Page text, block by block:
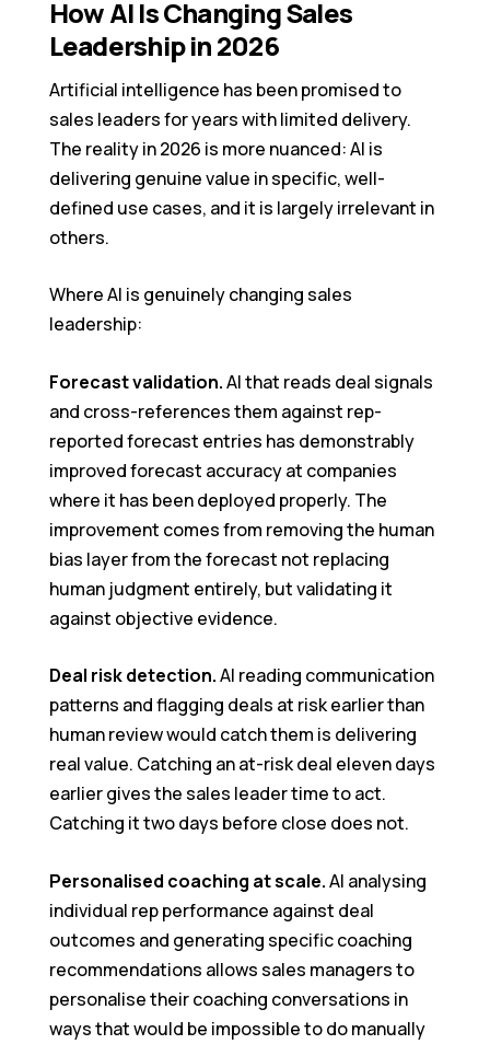
How AI Is Changing Sales
Leadership in 2026
Artificial intelligence has been promised to
sales leaders for years with limited delivery.
The reality in 2026 is more nuanced: AI is
delivering genuine value in specific, well-
defined use cases, and it is largely irrelevant in
others.
Where AI is genuinely changing sales
leadership:
Forecast validation.AI that reads deal signals
and cross-references them against rep-
reported forecast entries has demonstrably
improved forecast accuracy at companies
where it has been deployed properly. The
improvement comes from removing the human
bias layer from the forecast not replacing
human judgment entirely, but validating it
against objective evidence.
Deal risk detection.AI reading communication
patterns and flagging deals at risk earlier than
human review would catch them is delivering
real value. Catching an at-risk deal eleven days
earlier gives the sales leader time to act.
Catching it two days before close does not.
Personalised coaching at scale.AI analysing
individual rep performance against deal
outcomes and generating specific coaching
recommendations allows sales managers to
personalise their coaching conversations in
ways that would be impossible to do manually